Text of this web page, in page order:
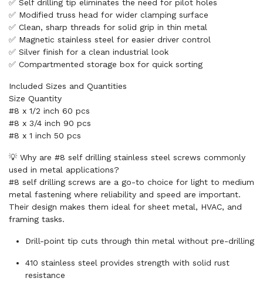
✅ Self drilling tip eliminates the need for pilot holes
✅ Modified truss head for wider clamping surface
✅ Clean, sharp threads for solid grip in thin metal
✅ Magnetic stainless steel for easier driver control
✅ Silver finish for a clean industrial look
✅ Compartmented storage box for quick sorting
Included Sizes and Quantities
Size Quantity
#8 x 1/2 inch 60 pcs
#8 x 3/4 inch 90 pcs
#8 x 1 inch 50 pcs
💡 Why are #8 self drilling stainless steel screws commonly
used in metal applications?
#8 self drilling screws are a go-to choice for light to medium
metal fastening where reliability and speed are important.
Their design makes them ideal for sheet metal, HVAC, and
framing tasks.
Drill-point tip cuts through thin metal without pre-drilling
410 stainless steel provides strength with solid rust
resistance